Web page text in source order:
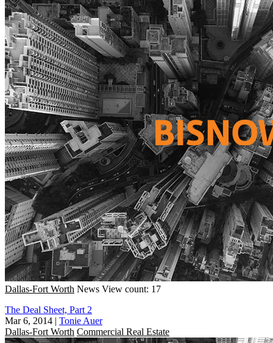
Dallas-Fort Worth News View count: 17
The Deal Sheet, Part 2
Mar 6, 2014 | Tonie Auer
Dallas-Fort Worth Commercial Real Estate